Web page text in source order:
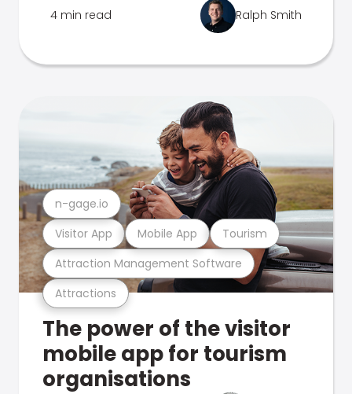
4 min read Ralph Smith
Attractions
Attraction Management Software
Visitor App Mobile App Tourism
n-gage.io
The power of the visitor
mobile app for tourism
organisations